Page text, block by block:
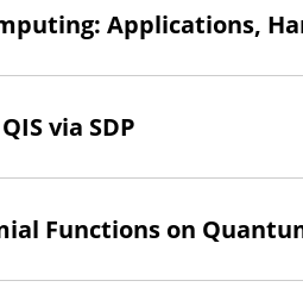
Applications,
via SDP
Functions on